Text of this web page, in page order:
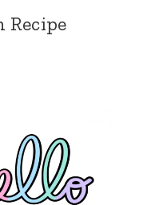
Recipe